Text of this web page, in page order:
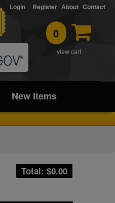
0
view cart
Login Register About Contact
New Items
Total: $0.00